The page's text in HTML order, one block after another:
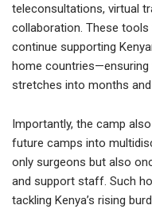
teleconsultations, virtual
collaboration. These
continue supporting
home
stretches into months
Importantly, the camp
future camps into
only surgeons but also
and support staff. Such
tackling Kenya’s rising